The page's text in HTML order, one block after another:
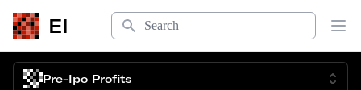
EI
Search
Pre-Ipo Profits